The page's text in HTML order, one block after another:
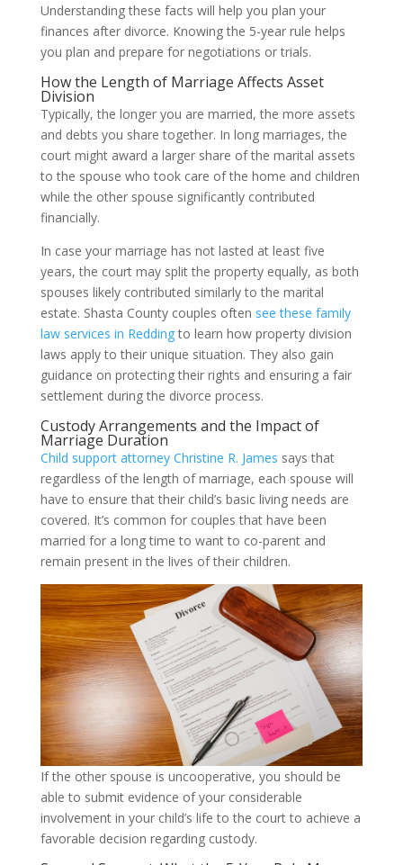
Understanding these facts will help you plan your
finances after divorce. Knowing the 5-year rule helps
you plan and prepare for negotiations or trials.
How the Length of Marriage Affects Asset
Division
Typically, the longer you are married, the more assets
and debts you share together. In long marriages, the
court might award a larger share of the marital assets
to the spouse who took care of the home and children
while the other spouse significantly contributed
financially.
In case your marriage has not lasted at least five
years, the court may split the property equally, as both
spouses likely contributed similarly to the marital
estate. Shasta County couples often see these family
law services in Reddingto learn how property division
laws apply to their unique situation. They also gain
guidance on protecting their rights and ensuring a fair
settlement during the divorce process.
Custody Arrangements and the Impact of
Marriage Duration
Child support attorney Christine R. James says that
regardless of the length of marriage, each spouse will
have to ensure that their child’s basic living needs are
covered. It’s common for couples that have been
married for a long time to want to co-parent and
remain present in the lives of their children.
If the other spouse is uncooperative, you should be
able to submit evidence of your considerable
involvement in your child’s life to the court to achieve a
favorable decision regarding custody.